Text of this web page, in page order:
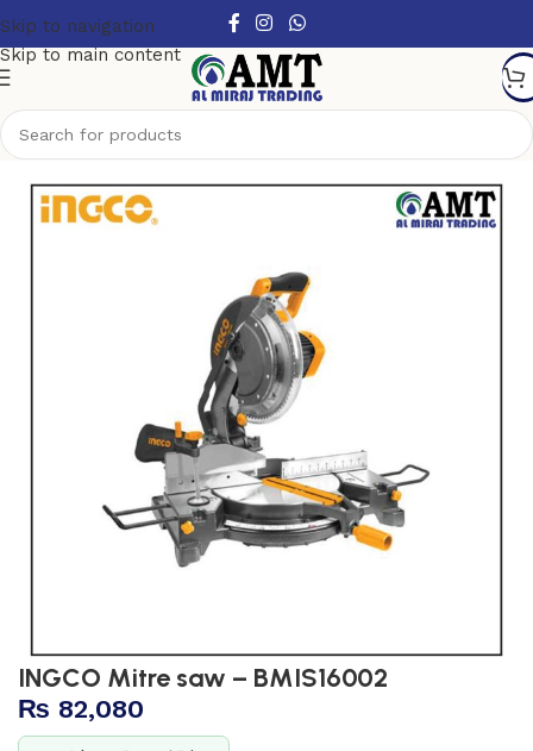
Skip to navigation
Skip to main content
Power Tools
INGCO Mitre saw – BMIS16002
₨ 82,080